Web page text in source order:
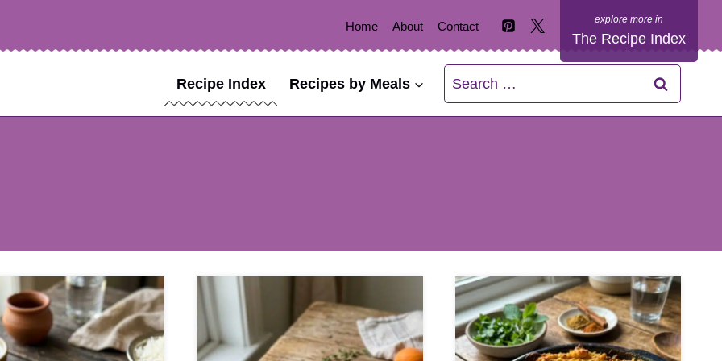
Home About Contact
The Recipe Index
Recipe Index Recipes by Meals
Search
for: